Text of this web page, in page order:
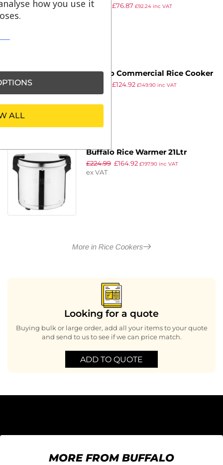
4Ltr
£110.99 £76.87 £92.24inc VAT
Buffalo Commercial Rice Cooker
£124.92 £149.90 inc VAT
ex VAT
Buffalo Rice Warmer 21Ltr
£224.99 £164.92 £197.90 inc VAT
ex VAT
More in Rice Cookers
Looking for a quote
Buying bulk or large order, add all your items to your quote
and send to us to see if we can price match.
ADD TO QUOTE
MORE FROM BUFFALO
how you use it
ALL